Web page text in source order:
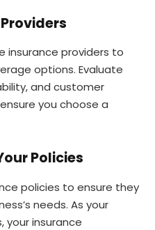
insurance providers to
options. Evaluate
and customer
you choose a
Policies
policies to ensure they
needs. As your
your insurance